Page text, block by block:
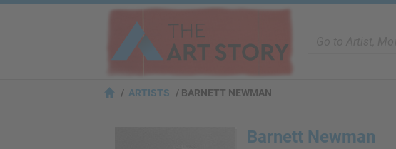
ARTISTS BARNETT NEWMAN
Barnett Newman